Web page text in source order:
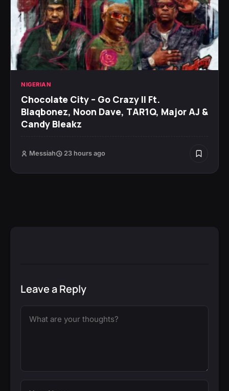
NIGERIAN
Chocolate City – Go Crazy II Ft.
Blaqbonez, Noon Dave, TAR1Q, Major AJ &
Candy Bleakz
Messiah 23 hours ago
Leave a Reply